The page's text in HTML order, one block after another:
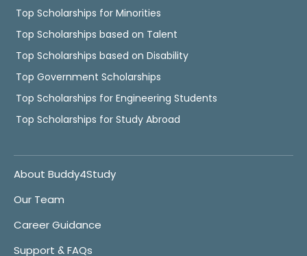
Top Scholarships for Minorities
Top Scholarships based on Talent
Top Scholarships based on Disability
Top Government Scholarships
Top Scholarships for Engineering Students
Top Scholarships for Study Abroad
About Buddy4Study
Our Team
Career Guidance
Support & FAQs